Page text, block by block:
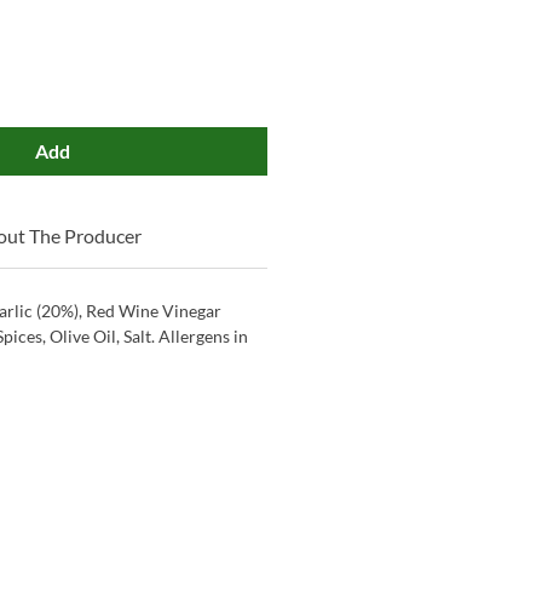
Add
The Producer
(20%), Red Wine Vinegar
Olive Oil, Salt. Allergens in